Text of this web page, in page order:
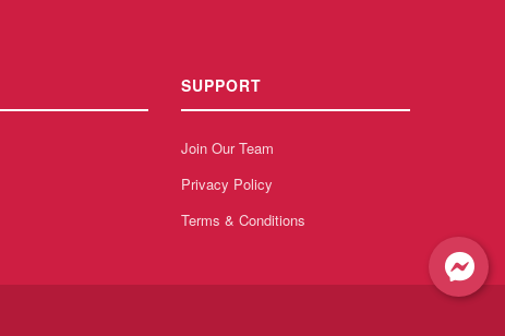
SUPPORT
Join Our Team
Privacy Policy
Terms & Conditions